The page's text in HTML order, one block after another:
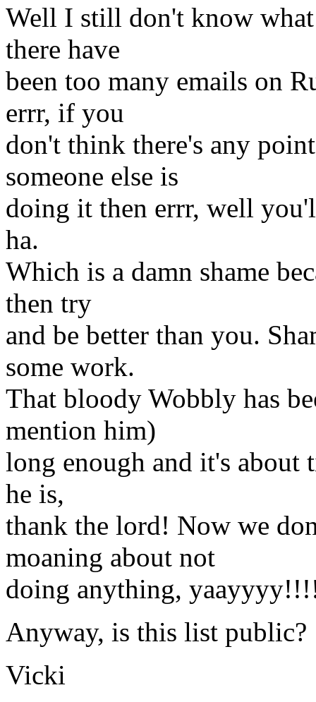
Well I still don't know what
there have
been too many emails on
errr, if you
don't think there's any
someone else is
doing it then errr, well
ha.
Which is a damn shame
then try
and be better than you.
some work.
That bloody Wobbly has
mention him)
long enough and it's about
he is,
thank the lord! Now we
moaning about not
doing anything,
Anyway, is this list public?
Vicki